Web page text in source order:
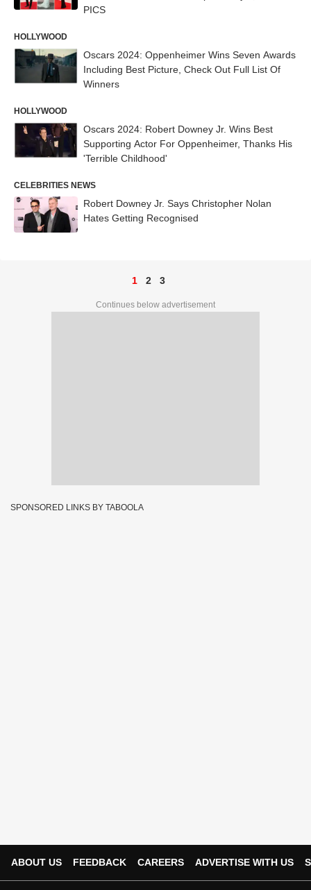
PICS
HOLLYWOOD
Oscars 2024: Oppenheimer Wins Seven Awards
Including Best Picture, Check Out Full List Of
Winners
HOLLYWOOD
Oscars 2024: Robert Downey Jr. Wins Best
Supporting Actor For Oppenheimer, Thanks His
'Terrible Childhood'
CELEBRITIES NEWS
Robert Downey Jr. Says Christopher Nolan
Hates Getting Recognised
1 2 3
Continues below advertisement
SPONSORED LINKS BY TABOOLA
ABOUT US FEEDBACK CAREERS ADVERTISE WITH US